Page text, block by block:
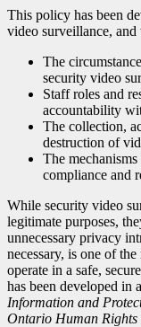
This policy has been
video surveillance,
The
security video
Staff roles and
accountability
The collection,
destruction of
The
compliance and
While security video
legitimate purposes,
unnecessary privacy
necessary, is one of
operate in a safe,
has been developed in
Information and
Ontario Human Rights